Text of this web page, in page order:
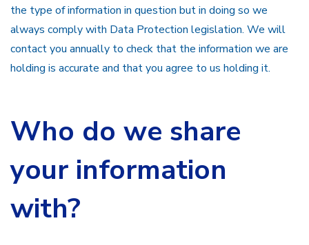
the type of information in question but in doing so we
always comply with Data Protection legislation. We will
contact you annually to check that the information we are
holding is accurate and that you agree to us holding it.
Who do we share
your information
with?